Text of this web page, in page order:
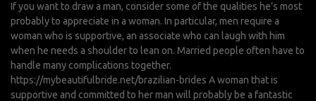
If you want to draw a man, consider some of the qualities he’s most
probably to appreciate in a woman. In particular, men require a
woman who is supportive, an associate who can laugh with him
when he needs a shoulder to lean on. Married people often have to
handle many complications together.
https://mybeautifulbride.net/brazilian-brides A woman that is
supportive and committed to her man will probably be a fantastic